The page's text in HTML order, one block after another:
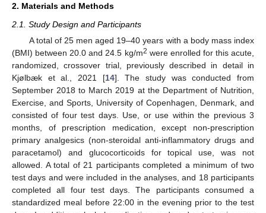
2. Materials and Methods
2.1. Study Design and Participants
A total of 25 men aged 19–40 years with a body mass index
(BMI) between 20.0 and 24.5 kg/m2 were enrolled for this acute,
randomized, crossover trial, previously described in detail in
Kjølbæk et al., 2021 [14]. The study was conducted from
September 2018 to March 2019 at the Department of Nutrition,
Exercise, and Sports, University of Copenhagen, Denmark, and
consisted of four test days. Use, or use within the previous 3
months, of prescription medication, except non-prescription
primary analgesics (non-steroidal anti-inflammatory drugs and
paracetamol) and glucocorticoids for topical use, was not
allowed. A total of 21 participants completed a minimum of two
test days and were included in the analyses, and 18 participants
completed all four test days. The participants consumed a
standardized meal before 22:00 in the evening prior to the test